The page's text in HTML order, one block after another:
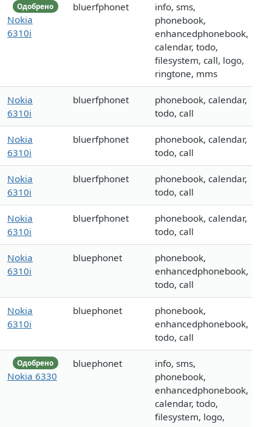
Одобрено
Nokia
6310i
bluerfphonet
info, sms,
phonebook,
enhancedphonebook,
calendar, todo,
filesystem, call, logo,
ringtone, mms
Nokia
6310i
bluerfphonet
phonebook, calendar,
todo, call
Nokia
6310i
bluerfphonet
phonebook, calendar,
todo, call
Nokia
6310i
bluerfphonet
phonebook, calendar,
todo, call
Nokia
6310i
bluerfphonet
phonebook, calendar,
todo, call
Nokia
6310i
bluephonet
phonebook,
enhancedphonebook,
todo, call
Nokia
6310i
bluephonet
phonebook,
enhancedphonebook,
todo, call
Одобрено
Nokia 6330
bluephonet
info, sms,
phonebook,
enhancedphonebook,
calendar, todo,
filesystem, logo,